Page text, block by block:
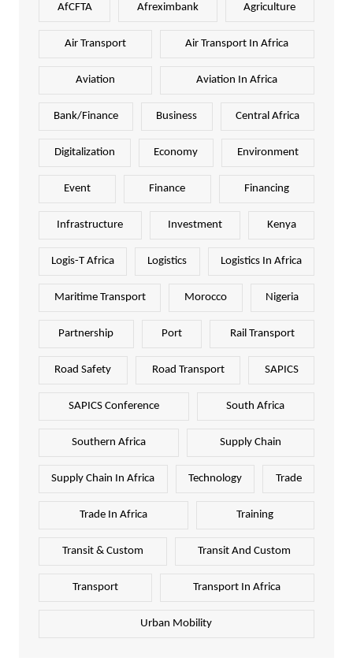
AfCFTA Afreximbank Agriculture
Air Transport Air Transport In Africa
Aviation Aviation In Africa
Bank/Finance Business Central Africa
Digitalization Economy Environment
Event Finance Financing
Infrastructure Investment Kenya
Logis-T Africa Logistics Logistics In Africa
Maritime Transport Morocco Nigeria
Partnership Port Rail Transport
Road Safety Road Transport SAPICS
SAPICS Conference South Africa
Southern Africa Supply Chain
Supply Chain In Africa Technology Trade
Trade In Africa Training
Transit & Custom Transit And Custom
Transport Transport In Africa
Urban Mobility